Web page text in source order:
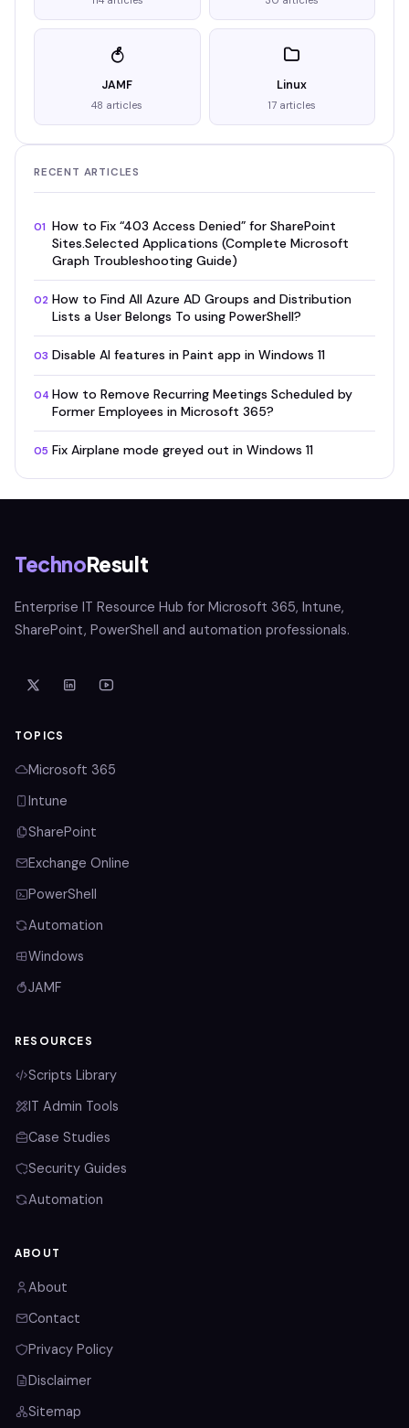
JAMF
48 articles
Linux
17 articles
RECENT ARTICLES
01 How to Fix “403 Access Denied” for SharePoint
Sites.Selected Applications (Complete Microsoft
Graph Troubleshooting Guide)
02 How to Find All Azure AD Groups and Distribution
Lists a User Belongs To using PowerShell?
03 Disable AI features in Paint app in Windows 11
04 How to Remove Recurring Meetings Scheduled by
Former Employees in Microsoft 365?
05 Fix Airplane mode greyed out in Windows 11
TechnoResult
Enterprise IT Resource Hub for Microsoft 365, Intune,
SharePoint, PowerShell and automation professionals.
TOPICS
Microsoft 365
Intune
SharePoint
Exchange Online
PowerShell
Automation
Windows
JAMF
RESOURCES
Scripts Library
IT Admin Tools
Case Studies
Security Guides
Automation
ABOUT
About
Contact
Privacy Policy
Disclaimer
Sitemap